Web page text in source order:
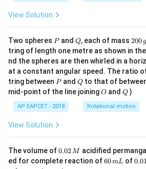
View Solution
Two spheres P
Pand Q
Q, each of mass 2
0
0
\,
g
200 g
tring of length one metre as shown in
nd the spheres are then whirled in a
at a constant angular speed. The ratio
tring between P
Pand Q
Qto that of
mid-point of the line joiningO
O andQ
Q )
AP EAPCET - 2018 Rotational motion
View Solution
The volume of0.
0
2
0.02M acidified
ed for complete reaction of6
60mL of0.0
0.01